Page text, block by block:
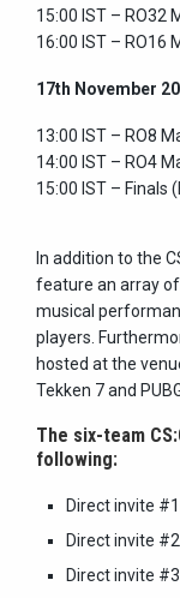
15:00 IST – RO32
16:00 IST – RO16
17th November
13:00 IST – RO8
14:00 IST – RO4
15:00 IST – Finals
In addition to the
feature an array
musical
players.
hosted at the
Tekken 7 and
The six-team
following:
Direct invite #1
Direct invite #2
Direct invite #3